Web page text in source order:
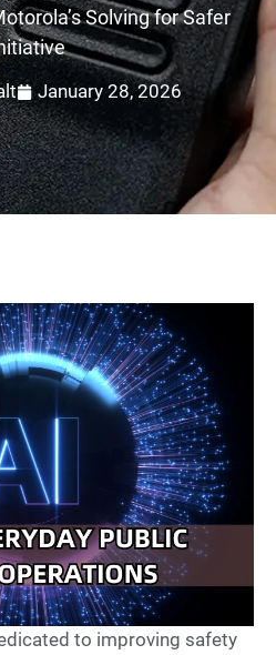
Solving for Safer
January 28, 2026
to improving safety